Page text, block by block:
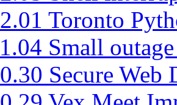
Toronto
Small
Secure Web